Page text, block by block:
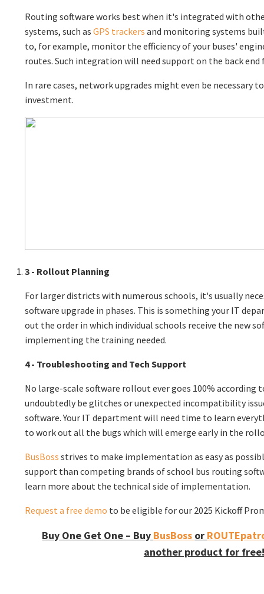
Routing software works best when it's integrated with
systems, such asGPS trackers and monitoring systems
to, for example, monitor the efficiency of your buses'
routes. Such integration will need support on the back
In rare cases, network upgrades might even be necessary
investment.
3 - Rollout Planning
For larger districts with numerous schools, it's usually
software upgrade in phases. This is something your IT
out the order in which individual schools receive the new
implementing the training needed.
4 - Troubleshooting and Tech Support
No large-scale software rollout ever goes 100% according
undoubtedly be glitches or unexpected incompatibility
software. Your IT department will need time to learn
to work out all the bugs which will emerge early in the
BusBoss strives to make implementation as easy as
support than competing brands of school bus routing
learn more about the technical side of implementation.
Request a free demo to be eligible for our 2025 Kickoff
Buy One Get One – Buy BusBoss or
another product for free!